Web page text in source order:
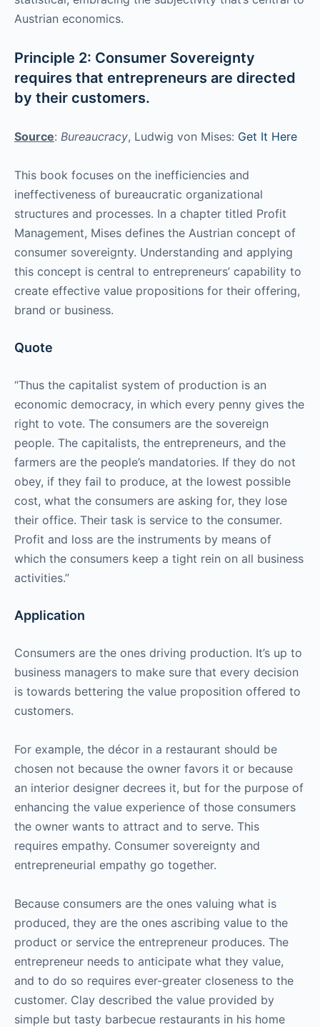
Austrian economics.
Principle 2: Consumer Sovereignty
requires that entrepreneurs are directed
by their customers.
Source: Bureaucracy, Ludwig von Mises: Get It Here
This book focuses on the inefficiencies and
ineffectiveness of bureaucratic organizational
structures and processes. In a chapter titled Profit
Management, Mises defines the Austrian concept of
consumer sovereignty. Understanding and applying
this concept is central to entrepreneurs’ capability to
create effective value propositions for their offering,
brand or business.
Quote
“Thus the capitalist system of production is an
economic democracy, in which every penny gives the
right to vote. The consumers are the sovereign
people. The capitalists, the entrepreneurs, and the
farmers are the people’s mandatories. If they do not
obey, if they fail to produce, at the lowest possible
cost, what the consumers are asking for, they lose
their office. Their task is service to the consumer.
Profit and loss are the instruments by means of
which the consumers keep a tight rein on all business
activities.”
Application
Consumers are the ones driving production. It’s up to
business managers to make sure that every decision
is towards bettering the value proposition offered to
customers.
For example, the décor in a restaurant should be
chosen not because the owner favors it or because
an interior designer decrees it, but for the purpose of
enhancing the value experience of those consumers
the owner wants to attract and to serve. This
requires empathy. Consumer sovereignty and
entrepreneurial empathy go together.
Because consumers are the ones valuing what is
produced, they are the ones ascribing value to the
product or service the entrepreneur produces. The
entrepreneur needs to anticipate what they value,
and to do so requires ever-greater closeness to the
customer. Clay described the value provided by
simple but tasty barbecue restaurants in his home